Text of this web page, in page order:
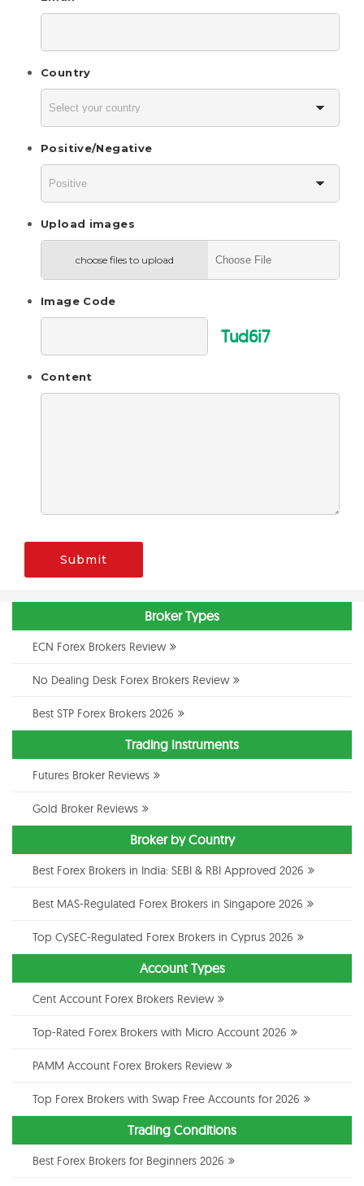
Country
Positive/Negative
Upload images
choose files to upload
Image Code
Tud6i7
Content
Submit
Broker Types
ECN Forex Brokers Review
No Dealing Desk Forex Brokers Review
Best STP Forex Brokers 2026
Trading Instruments
Futures Broker Reviews
Gold Broker Reviews
Broker by Country
Best Forex Brokers in India: SEBI & RBI Approved 2026
Best MAS-Regulated Forex Brokers in Singapore 2026
Top CySEC-Regulated Forex Brokers in Cyprus 2026
Account Types
Cent Account Forex Brokers Review
Top-Rated Forex Brokers with Micro Account 2026
PAMM Account Forex Brokers Review
Top Forex Brokers with Swap Free Accounts for 2026
Trading Conditions
Best Forex Brokers for Beginners 2026